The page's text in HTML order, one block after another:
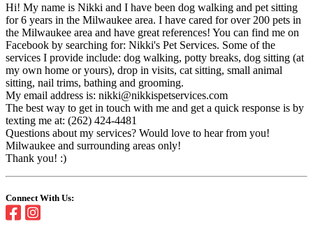
Hi! My name is Nikki and I have been dog walking and pet sitting
for 6 years in the Milwaukee area. I have cared for over 200 pets in
the Milwaukee area and have great references! You can find me on
Facebook by searching for: Nikki's Pet Services. Some of the
services I provide include: dog walking, potty breaks, dog sitting (at
my own home or yours), drop in visits, cat sitting, small animal
sitting, nail trims, bathing and grooming.
My email address is: nikki@nikkispetservices.com
The best way to get in touch with me and get a quick response is by
texting me at: (262) 424-4481
Questions about my services? Would love to hear from you!
Milwaukee and surrounding areas only!
Thank you! :)
Connect With Us: